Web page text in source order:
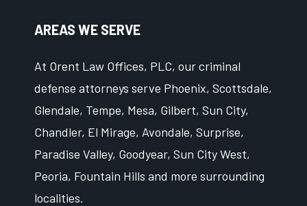
AREAS WE SERVE
At Orent Law Offices, PLC, our criminal
defense attorneys serve Phoenix, Scottsdale,
Glendale, Tempe, Mesa, Gilbert, Sun City,
Chandler, El Mirage, Avondale, Surprise,
Paradise Valley, Goodyear, Sun City West,
Peoria, Fountain Hills and more surrounding
localities.